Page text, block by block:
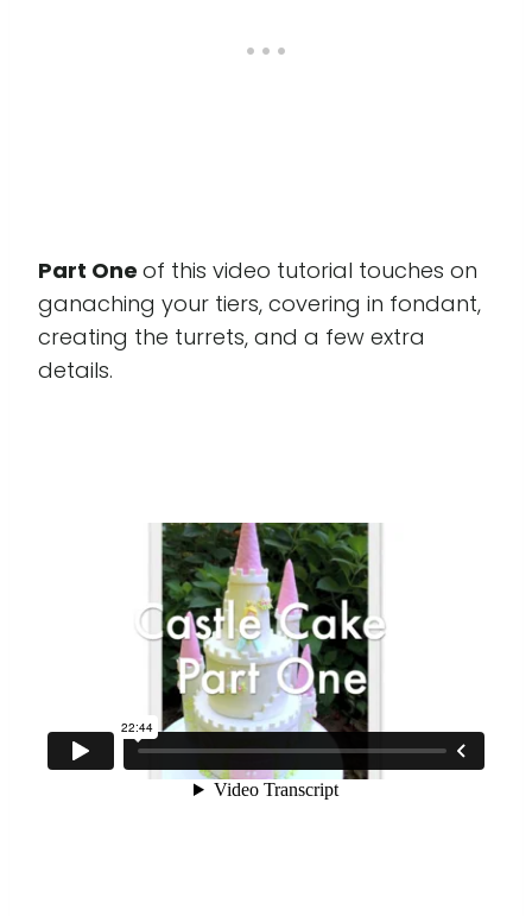
Part One of this video tutorial touches on
ganaching your tiers, covering in fondant,
creating the turrets, and a few extra
details.